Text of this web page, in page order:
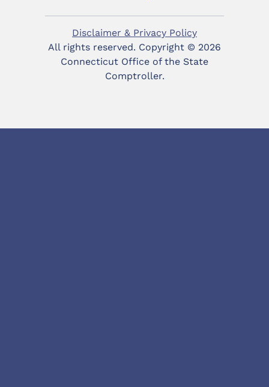
Disclaimer & Privacy Policy
All rights reserved. Copyright © 2026
Connecticut Office of the State
Comptroller.